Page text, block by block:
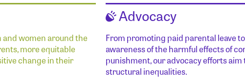
women around the
more equitable
change in their
Advocacy
From promoting paid parental leave
awareness of the harmful effects of
punishment, our advocacy efforts aim
structural inequalities.